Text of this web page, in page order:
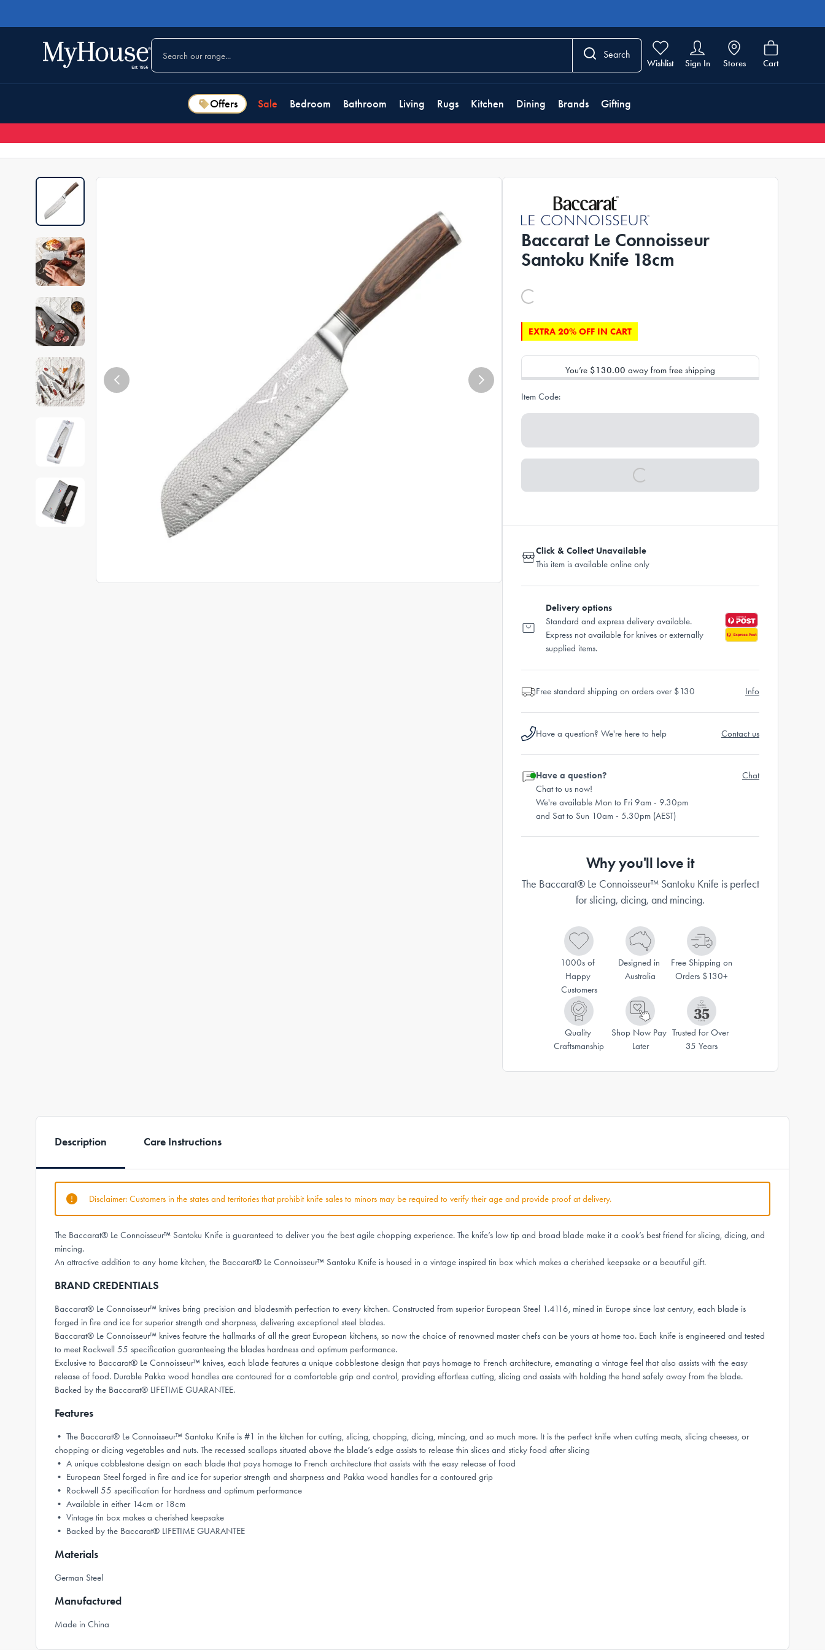
Search
Wishlist Sign In Stores Cart
Offers Sale Bedroom Bathroom Living Rugs Kitchen Dining Brands Gifting
Baccarat Le Connoisseur
Santoku Knife 18cm
EXTRA 20% OFF IN CART
You’re $130.00 away from free shipping
Item Code:
Click & Collect Unavailable
This item is available online only
Delivery options
Standard and express delivery available.
Express not available for knives or externally
supplied items.
Free standard shipping on orders over $130 Info
Have a question? We're here to help Contact us
Have a question?
Chat to us now!
We're available Mon to Fri 9am - 9.30pm
and Sat to Sun 10am - 5.30pm (AEST)
Chat
Why you'll love it
The Baccarat® Le Connoisseur™ Santoku Knife is perfect
for slicing, dicing, and mincing.
1000s of
Happy
Customers
Designed in
Australia
Free Shipping on
Orders $130+
Quality
Craftsmanship
Shop Now Pay
Later
Trusted for Over
35 Years
Description Care Instructions
Disclaimer: Customers in the states and territories that prohibit knife sales to minors may be required to verify their age and provide proof at delivery.
The Baccarat® Le Connoisseur™ Santoku Knife is guaranteed to deliver you the best agile chopping experience. The knife’s low tip and broad blade make it a cook’s best friend for slicing, dicing, and
mincing.
An attractive addition to any home kitchen, the Baccarat® Le Connoisseur™ Santoku Knife is housed in a vintage inspired tin box which makes a cherished keepsake or a beautiful gift.
BRAND CREDENTIALS
Baccarat® Le Connoisseur™ knives bring precision and bladesmith perfection to every kitchen. Constructed from superior European Steel 1.4116, mined in Europe since last century, each blade is
forged in fire and ice for superior strength and sharpness, delivering exceptional steel blades.
Baccarat® Le Connoisseur™ knives feature the hallmarks of all the great European kitchens, so now the choice of renowned master chefs can be yours at home too. Each knife is engineered and tested
to meet Rockwell 55 specification guaranteeing the blades hardness and optimum performance.
Exclusive to Baccarat® Le Connoisseur™ knives, each blade features a unique cobblestone design that pays homage to French architecture, emanating a vintage feel that also assists with the easy
release of food. Durable Pakka wood handles are contoured for a comfortable grip and control, providing effortless cutting, slicing and assists with holding the hand safely away from the blade.
Backed by the Baccarat® LIFETIME GUARANTEE.
Features
• The Baccarat® Le Connoisseur™ Santoku Knife is #1 in the kitchen for cutting, slicing, chopping, dicing, mincing, and so much more. It is the perfect knife when cutting meats, slicing cheeses, or
chopping or dicing vegetables and nuts. The recessed scallops situated above the blade’s edge assists to release thin slices and sticky food after slicing
• A unique cobblestone design on each blade that pays homage to French architecture that assists with the easy release of food
• European Steel forged in fire and ice for superior strength and sharpness and Pakka wood handles for a contoured grip
• Rockwell 55 specification for hardness and optimum performance
• Available in either 14cm or 18cm
• Vintage tin box makes a cherished keepsake
• Backed by the Baccarat® LIFETIME GUARANTEE
Materials
German Steel
Manufactured
Made in China